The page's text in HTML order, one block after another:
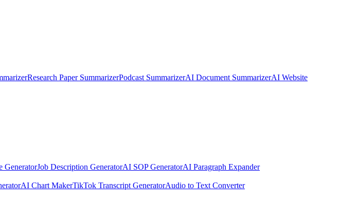
Research Paper SummarizerPodcast SummarizerAI Document SummarizerAI Website
GeneratorJob Description GeneratorAI SOP GeneratorAI Paragraph Expander
AI Chart MakerTikTok Transcript GeneratorAudio to Text Converter